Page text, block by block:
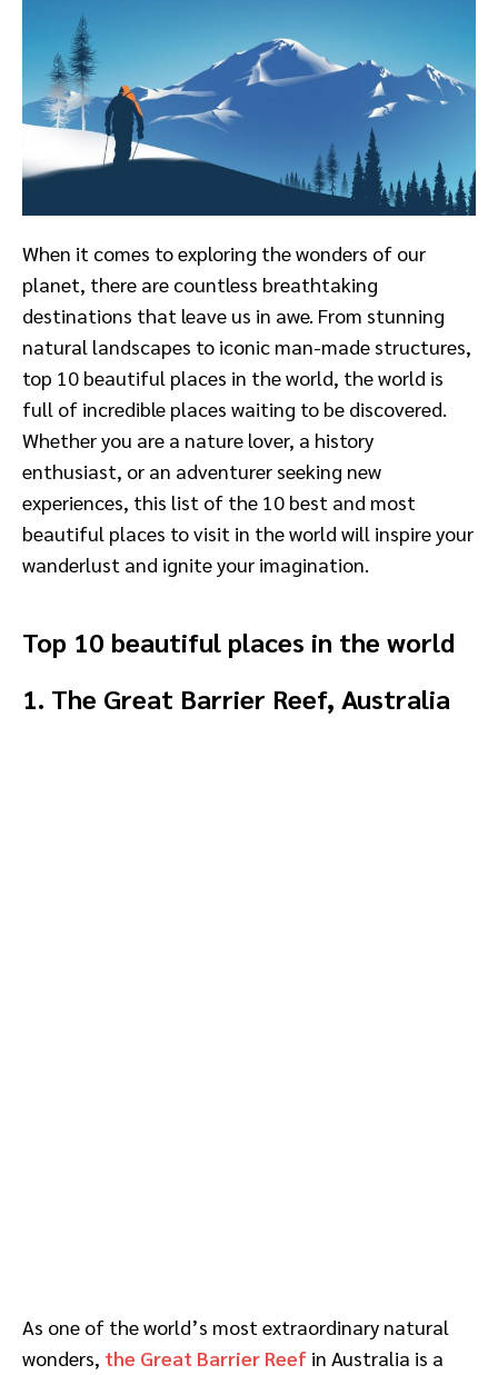
When it comes to exploring the wonders of our
planet, there are countless breathtaking
destinations that leave us in awe. From stunning
natural landscapes to iconic man-made structures,
top 10 beautiful places in the world, the world is
full of incredible places waiting to be discovered.
Whether you are a nature lover, a history
enthusiast, or an adventurer seeking new
experiences, this list of the 10 best and most
beautiful places to visit in the world will inspire your
wanderlust and ignite your imagination.
Top 10 beautiful places in the world
1. The Great Barrier Reef, Australia
As one of the world’s most extraordinary natural
wonders, the Great Barrier Reef in Australia is a